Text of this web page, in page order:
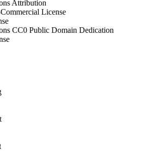
Attribution
License
CC0 Public Domain Dedication